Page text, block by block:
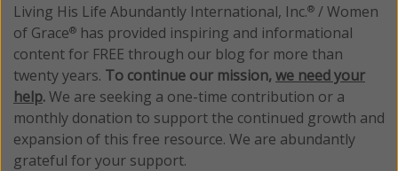
Living His Life Abundantly International, Inc.® / Women
of Grace® has provided inspiring and informational
content for FREE through our blog for more than
twenty years. To continue our mission,we need your
help.We are seeking a one-time contribution or a
monthly donation to support the continued growth and
expansion of this free resource. We are abundantly
grateful for your support.